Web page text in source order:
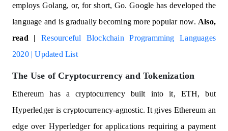
employs Golang, or, for short, Go. Google has developed the
language and is gradually becoming more popular now. Also,
read |Resourceful Blockchain Programming Languages
2020 | Updated List
The Use of Cryptocurrency and Tokenization
Ethereum has a cryptocurrency built into it, ETH, but
Hyperledger is cryptocurrency-agnostic. It gives Ethereum an
edge over Hyperledger for applications requiring a payment